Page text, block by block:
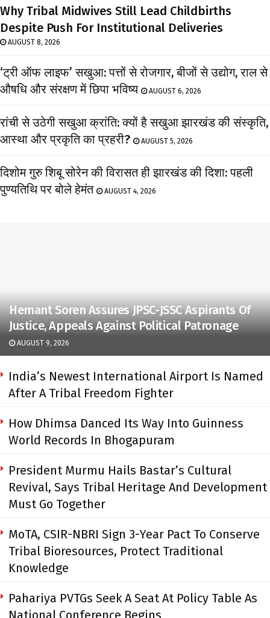
Why Tribal Midwives Still Lead Childbirths
Despite Push For Institutional Deliveries
AUGUST 8, 2026
‘ट्री ऑफ लाइफ’ सखुआ: पत्तों से रोजगार, बीजों से उद्योग, राल से
औषधि और संरक्षण में छिपा भविष्य
AUGUST 6, 2026
रांची से उठेगी सखुआ क्रांति: क्यों है सखुआ झारखंड की संस्कृति,
आस्था और प्रकृति का प्रहरी?
AUGUST 5, 2026
दिशोम गुरु शिबू सोरेन की विरासत ही झारखंड की दिशा: पहली
पुण्यतिथि पर बोले हेमंत
AUGUST 4, 2026
Hemant Soren Assures JPSC-JSSC Aspirants Of
Justice, Appeals Against Political Patronage
AUGUST 9, 2026
India’s Newest International Airport Is Named
After A Tribal Freedom Fighter
How Dhimsa Danced Its Way Into Guinness
World Records In Bhogapuram
President Murmu Hails Bastar’s Cultural
Revival, Says Tribal Heritage And Development
Must Go Together
MoTA, CSIR-NBRI Sign 3-Year Pact To Conserve
Tribal Bioresources, Protect Traditional
Knowledge
Pahariya PVTGs Seek A Seat At Policy Table As
National Conference Begins